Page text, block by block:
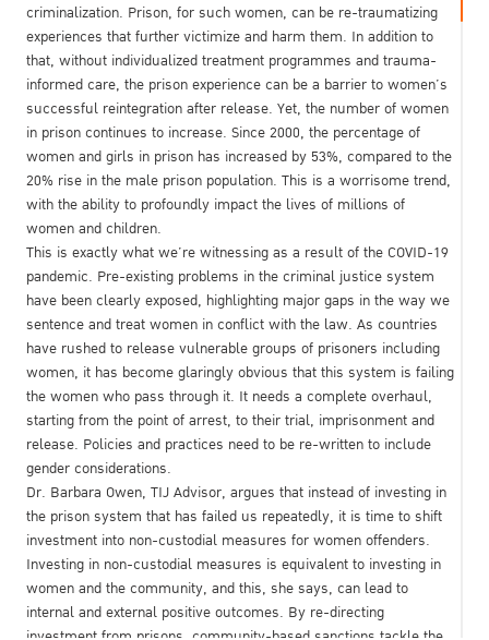
criminalization. Prison, for such women, can be re-traumatizing
experiences that further victimize and harm them. In addition to
that, without individualized treatment programmes and trauma-
informed care, the prison experience can be a barrier to women’s
successful reintegration after release. Yet, the number of women
in prison continues to increase. Since 2000, the percentage of
women and girls in prison has increased by 53%, compared to the
20% rise in the male prison population. This is a worrisome trend,
with the ability to profoundly impact the lives of millions of
women and children.
This is exactly what we’re witnessing as a result of the COVID-19
pandemic. Pre-existing problems in the criminal justice system
have been clearly exposed, highlighting major gaps in the way we
sentence and treat women in conflict with the law. As countries
have rushed to release vulnerable groups of prisoners including
women, it has become glaringly obvious that this system is failing
the women who pass through it. It needs a complete overhaul,
starting from the point of arrest, to their trial, imprisonment and
release. Policies and practices need to be re-written to include
gender considerations.
Dr. Barbara Owen, TIJ Advisor, argues that instead of investing in
the prison system that has failed us repeatedly, it is time to shift
investment into non-custodial measures for women offenders.
Investing in non-custodial measures is equivalent to investing in
women and the community, and this, she says, can lead to
internal and external positive outcomes. By re-directing